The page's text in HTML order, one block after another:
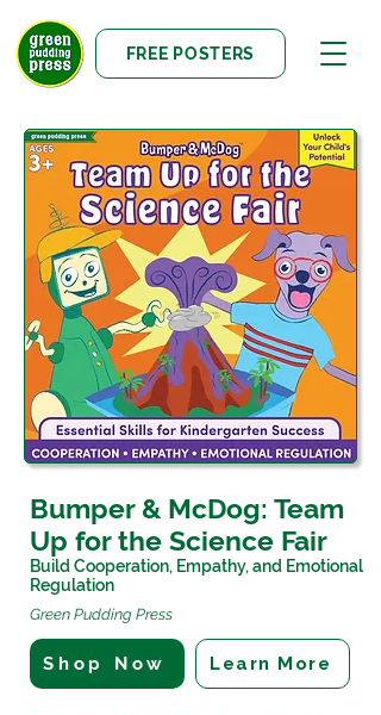
FREE POSTERS
Bumper & McDog: Team
Up for the Science Fair
Build Cooperation, Empathy, and Emotional
Regulation
Green Pudding Press
Shop Now Learn More